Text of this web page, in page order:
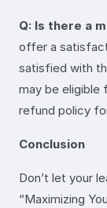
Q: Is there a
offer a
satisfied with
may be eligible
refund policy
Conclusion
Don’t let your
“Maximizing